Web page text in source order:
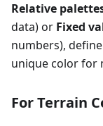
Relative
data) or Fixed
numbers),
unique color for
For Terrain